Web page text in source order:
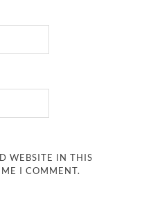
WEBSITE IN THIS
I COMMENT.